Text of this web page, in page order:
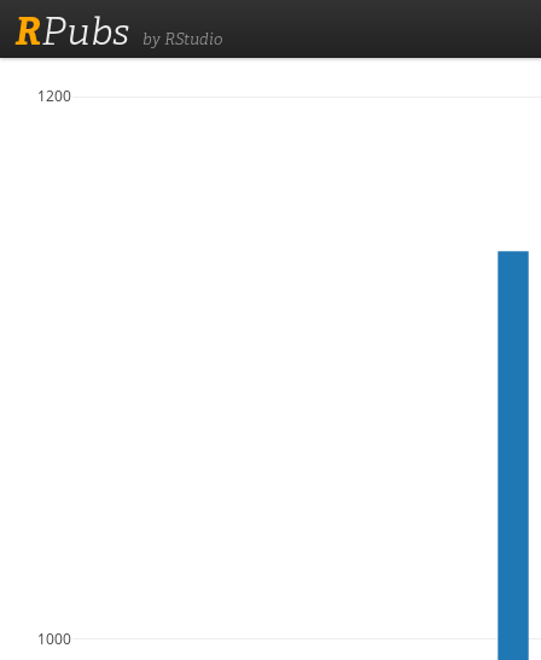
RPubs by RStudio